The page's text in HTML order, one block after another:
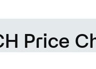
Price